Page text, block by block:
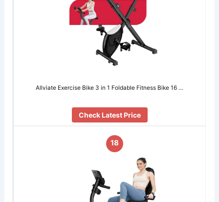
Allviate Exercise Bike 3 in 1 Foldable Fitness Bike 16 …
Check Latest Price
18